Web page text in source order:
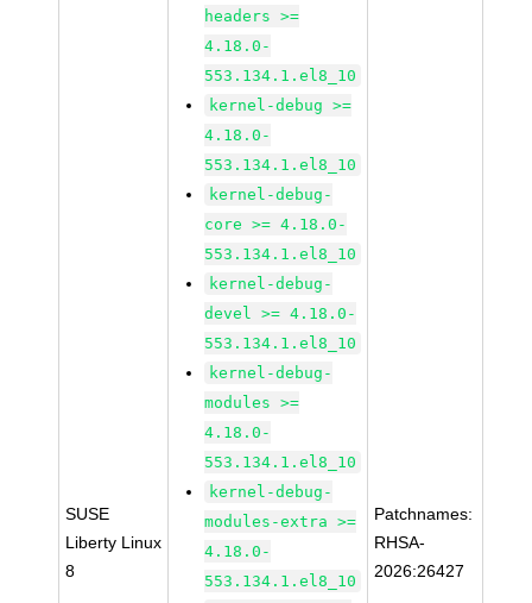
SUSE
Liberty Linux
8
headers >=
4.18.0-
553.134.1.el8_10
kernel-debug >=
4.18.0-
553.134.1.el8_10
kernel-debug-
core >= 4.18.0-
553.134.1.el8_10
kernel-debug-
devel >= 4.18.0-
553.134.1.el8_10
kernel-debug-
modules >=
4.18.0-
553.134.1.el8_10
kernel-debug-
modules-extra >=
4.18.0-
553.134.1.el8_10
Patchnames:
RHSA-
2026:26427